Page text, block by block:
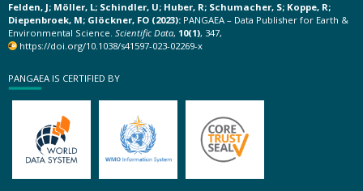
Felden, J; Möller, L; Schindler, U; Huber, R; Schumacher, S; Koppe, R;
Diepenbroek, M; Glöckner, FO (2023): PANGAEA – Data Publisher for Earth &
Environmental Science. Scientific Data, 10(1), 347,
https://doi.org/10.1038/s41597-023-02269-x
PANGAEA IS CERTIFIED BY